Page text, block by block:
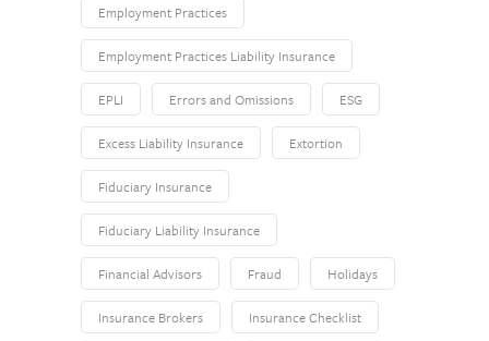
Employment Practices
Employment Practices Liability Insurance
EPLI Errors and Omissions ESG
Excess Liability Insurance Extortion
Fiduciary Insurance
Fiduciary Liability Insurance
Financial Advisors Fraud Holidays
Insurance Brokers Insurance Checklist